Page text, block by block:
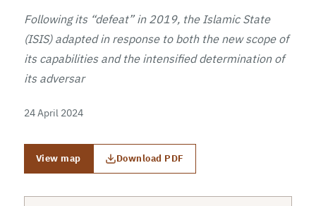
Following its “defeat” in 2019, the Islamic State
(ISIS) adapted in response to both the new scope of
its capabilities and the intensified determination of
its adversar
24 April 2024
View map Download PDF